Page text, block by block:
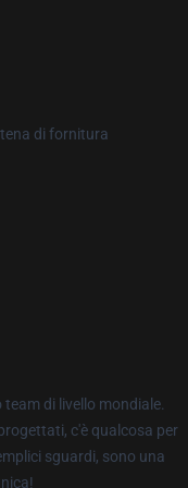
di fornitura
di livello mondiale.
c'è qualcosa per
sguardi, sono una